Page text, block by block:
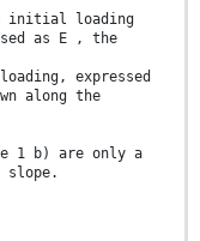
initial loading
as E , the
expressed
along the
1 b) are only a
slope.